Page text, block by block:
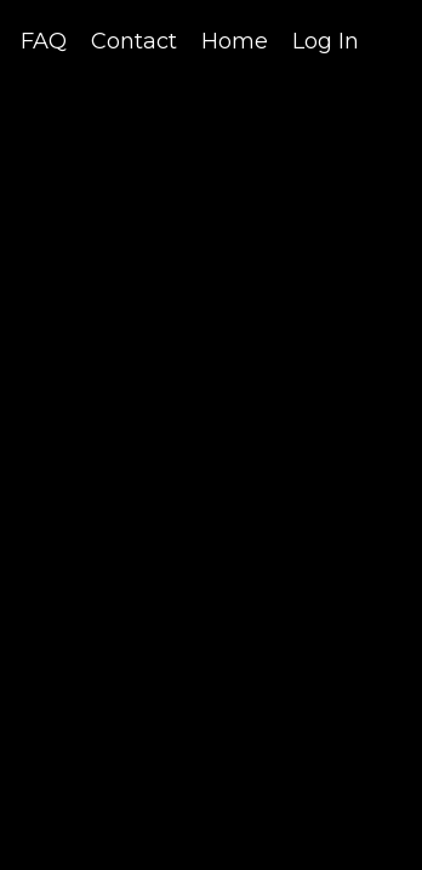
FAQ Contact Home Log In